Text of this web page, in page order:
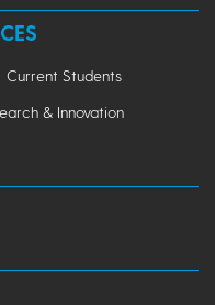
Current Students
& Innovation